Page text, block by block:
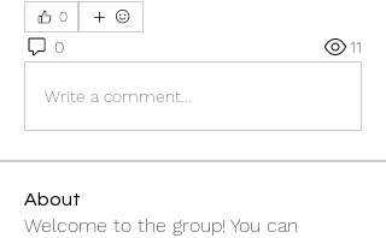
0
0 11
Write a comment...
About
Welcome to the group! You can